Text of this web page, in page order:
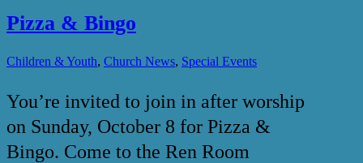
Pizza & Bingo
Children & Youth, Church News, Special Events
You’re invited to join in after worship
on Sunday, October 8 for Pizza &
Bingo. Come to the Ren Room